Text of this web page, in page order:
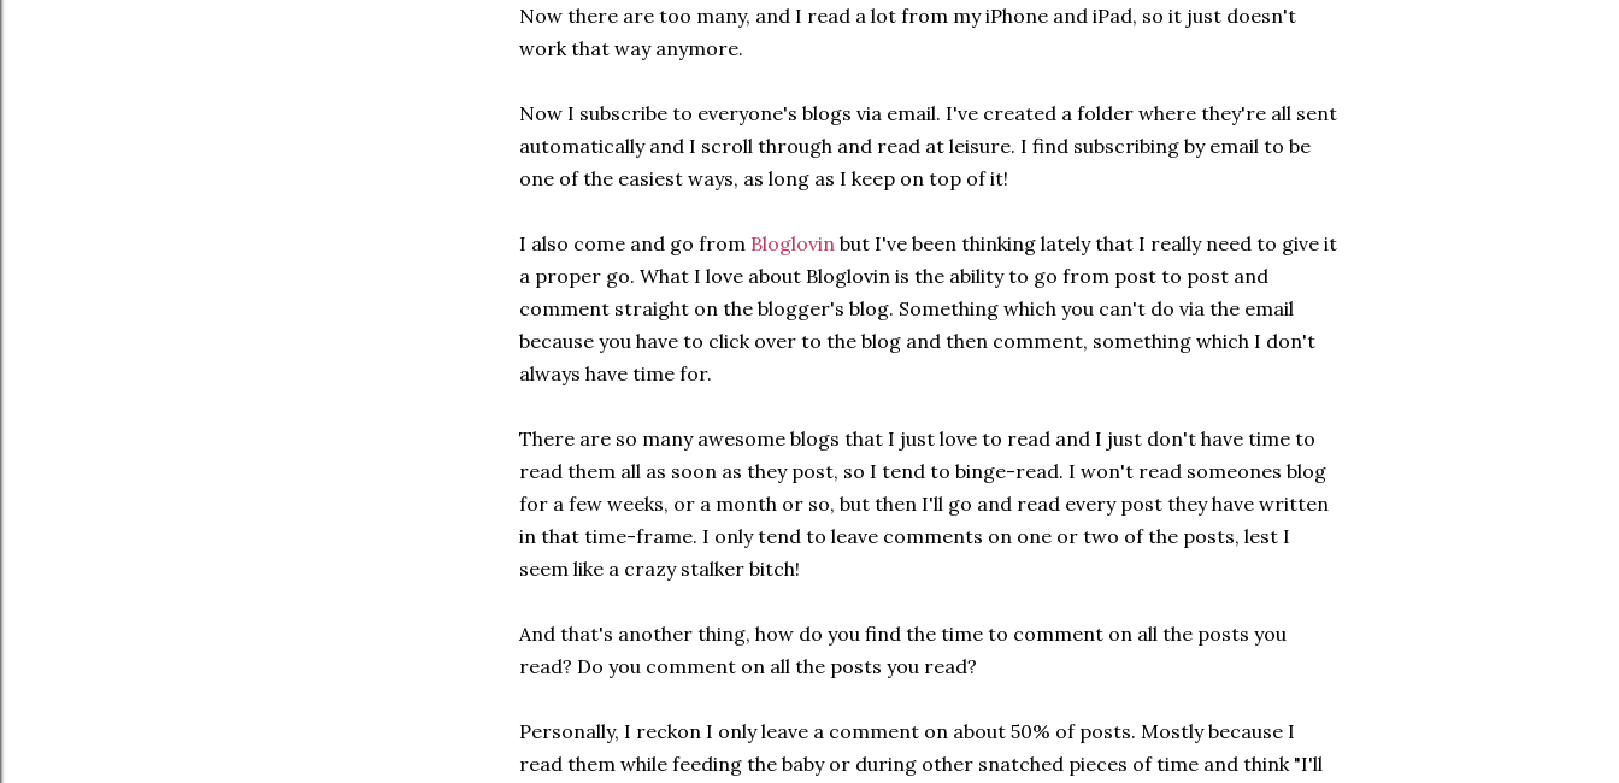
Now there are too many, and I read a lot from my iPhone and iPad, so it just doesn't
work that way anymore.
Now I subscribe to everyone's blogs via email. I've created a folder where they're all sent
automatically and I scroll through and read at leisure. I find subscribing by email to be
one of the easiest ways, as long as I keep on top of it!
I also come and go from Bloglovin but I've been thinking lately that I really need to give it
a proper go. What I love about Bloglovin is the ability to go from post to post and
comment straight on the blogger's blog. Something which you can't do via the email
because you have to click over to the blog and then comment, something which I don't
always have time for.
There are so many awesome blogs that I just love to read and I just don't have time to
read them all as soon as they post, so I tend to binge-read. I won't read someones blog
for a few weeks, or a month or so, but then I'll go and read every post they have written
in that time-frame. I only tend to leave comments on one or two of the posts, lest I
seem like a crazy stalker bitch!
And that's another thing, how do you find the time to comment on all the posts you
read? Do you comment on all the posts you read?
Personally, I reckon I only leave a comment on about 50% of posts. Mostly because I
read them while feeding the baby or during other snatched pieces of time and think "I'll